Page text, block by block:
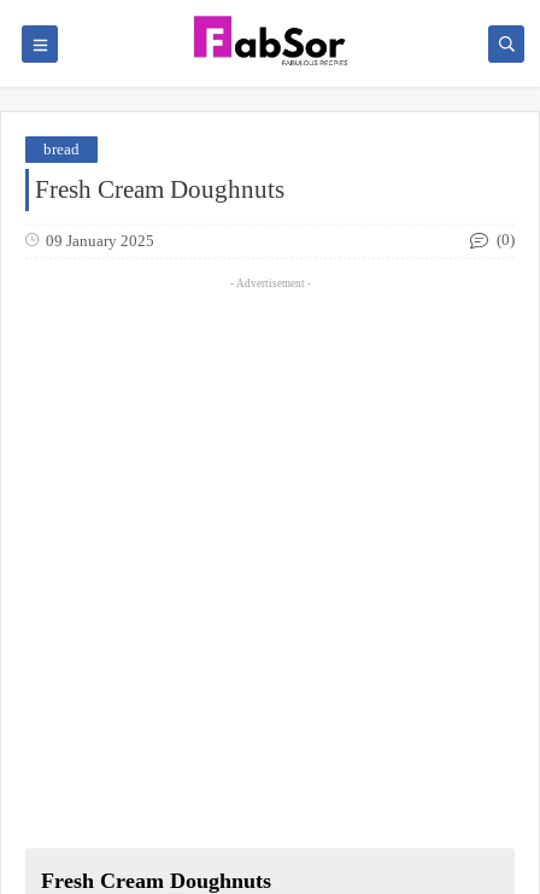
bread
Fresh Cream Doughnuts
09 January 2025 (0)
- Advertisement -
Fresh Cream Doughnuts